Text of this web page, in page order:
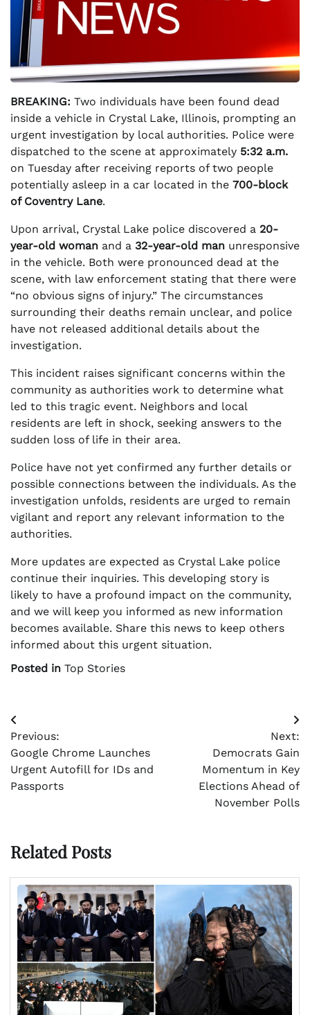
BREAKING: Two individuals have been found dead
inside a vehicle in Crystal Lake, Illinois, prompting an
urgent investigation by local authorities. Police were
dispatched to the scene at approximately 5:32 a.m.
on Tuesday after receiving reports of two people
potentially asleep in a car located in the 700-block
of Coventry Lane.
Upon arrival, Crystal Lake police discovered a 20-
year-old woman and a 32-year-old man unresponsive
in the vehicle. Both were pronounced dead at the
scene, with law enforcement stating that there were
“no obvious signs of injury.” The circumstances
surrounding their deaths remain unclear, and police
have not released additional details about the
investigation.
This incident raises significant concerns within the
community as authorities work to determine what
led to this tragic event. Neighbors and local
residents are left in shock, seeking answers to the
sudden loss of life in their area.
Police have not yet confirmed any further details or
possible connections between the individuals. As the
investigation unfolds, residents are urged to remain
vigilant and report any relevant information to the
authorities.
More updates are expected as Crystal Lake police
continue their inquiries. This developing story is
likely to have a profound impact on the community,
and we will keep you informed as new information
becomes available. Share this news to keep others
informed about this urgent situation.
Posted in Top Stories
Post
navigation
Previous:
Google Chrome Launches
Urgent Autofill for IDs and
Passports
Next:
Democrats Gain
Momentum in Key
Elections Ahead of
November Polls
Related Posts